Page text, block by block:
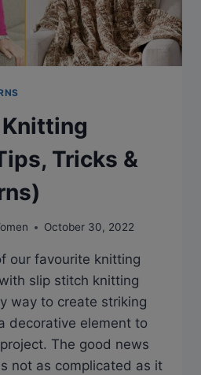
Tricks &
October 30, 2022
our favourite knitting
slip stitch knitting
way to create striking
decorative element to
The good news
not as complicated as it